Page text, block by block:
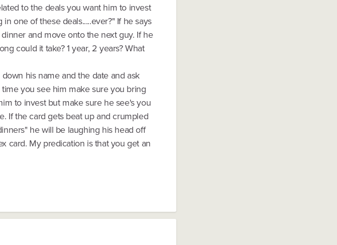
to the deals you want him to invest
one of these deals.....ever?" If he says
and move onto the next guy. If he
could it take? 1 year, 2 years? What
his name and the date and ask
you see him make sure you bring
to invest but make sure he see's you
If the card gets beat up and crumpled
he will be laughing his head off
card. My predication is that you get an